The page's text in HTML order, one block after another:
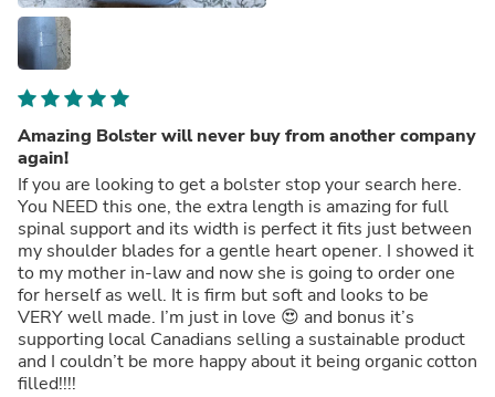
Amazing Bolster will never buy from another company
again!
If you are looking to get a bolster stop your search here.
You NEED this one, the extra length is amazing for full
spinal support and its width is perfect it fits just between
my shoulder blades for a gentle heart opener. I showed it
to my mother in-law and now she is going to order one
for herself as well. It is firm but soft and looks to be
VERY well made. I’m just in love 😍 and bonus it’s
supporting local Canadians selling a sustainable product
and I couldn’t be more happy about it being organic cotton
filled!!!!